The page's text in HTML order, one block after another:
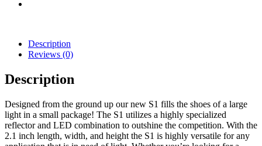
Description
Reviews (0)
Description
Designed from the ground up our new S1 fills the shoes of a large
light in a small package! The S1 utilizes a highly specialized
reflector and LED combination to outshine the competition. With the
2.1 inch length, width, and height the S1 is highly versatile for any